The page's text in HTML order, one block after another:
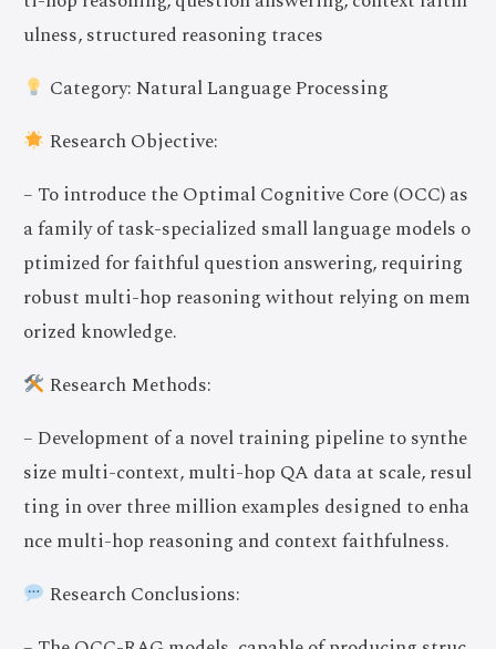
ulness, structured reasoning traces
Category: Natural Language Processing
Research Objective:
– To introduce the Optimal Cognitive Core (OCC) as
a family of task-specialized small language models o
ptimized for faithful question answering, requiring
robust multi-hop reasoning without relying on mem
orized knowledge.
Research Methods:
– Development of a novel training pipeline to synthe
size multi-context, multi-hop QA data at scale, resul
ting in over three million examples designed to enha
nce multi-hop reasoning and context faithfulness.
Research Conclusions: